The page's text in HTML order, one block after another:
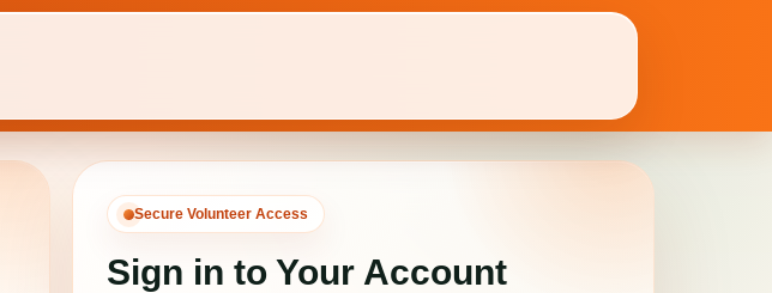
Secure Volunteer Access
Sign in to Your Account